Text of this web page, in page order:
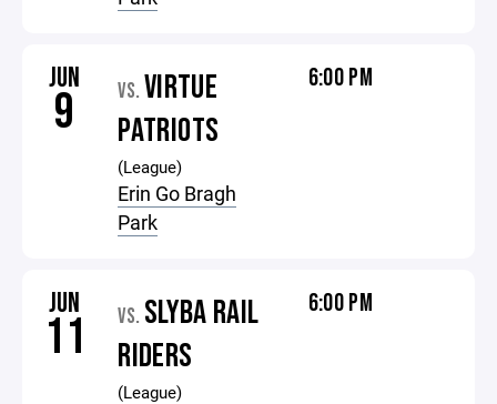
JUN
9 VS. VIRTUE
PATRIOTS
(League)
Erin Go Bragh
Park
6:00 PM
JUN
11 VS. SLYBA RAIL
RIDERS
(League)
6:00 PM